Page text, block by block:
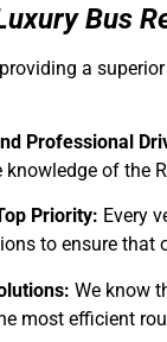
Bus
a superior
Professional
knowledge of the
Priority: Every
to ensure that
We know
most efficient